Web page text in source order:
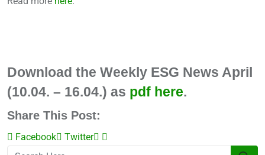
Download the Weekly ESG News April
(10.04. – 16.04.) as pdf here.
Share This Post:
Facebook Twitter LinkedIn